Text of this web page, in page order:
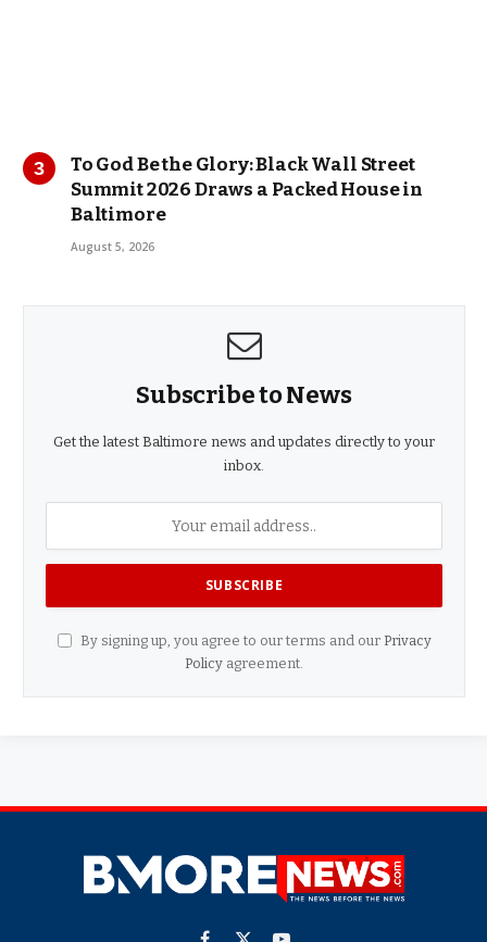
To God Be the Glory: Black Wall Street
Summit 2026 Draws a Packed House in
Baltimore
August 5, 2026
Subscribe to News
Get the latest Baltimore news and updates directly to your
inbox.
By signing up, you agree to our terms and our Privacy
Policy agreement.